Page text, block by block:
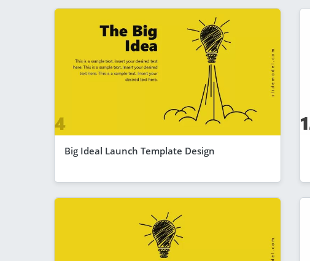
Big Ideal Launch Template Design